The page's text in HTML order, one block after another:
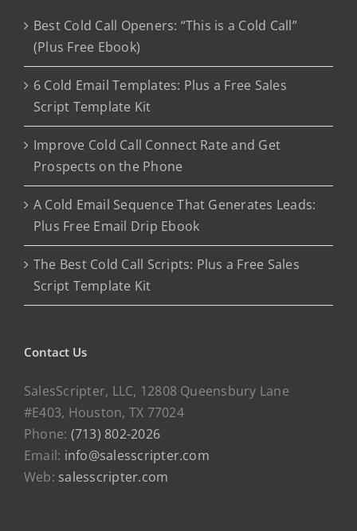
Best Cold Call Openers: “This is a Cold Call”
(Plus Free Ebook)
6 Cold Email Templates: Plus a Free Sales
Script Template Kit
Improve Cold Call Connect Rate and Get
Prospects on the Phone
A Cold Email Sequence That Generates Leads:
Plus Free Email Drip Ebook
The Best Cold Call Scripts: Plus a Free Sales
Script Template Kit
Contact Us
SalesScripter, LLC, 12808 Queensbury Lane
#E403, Houston, TX 77024
Phone: (713) 802-2026
Email: info@salesscripter.com
Web: salesscripter.com